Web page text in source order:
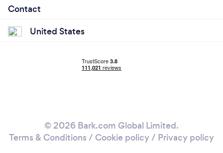
Contact
United States
© 2026 Bark.com Global Limited.
Terms & Conditions / Cookie policy/ Privacy policy